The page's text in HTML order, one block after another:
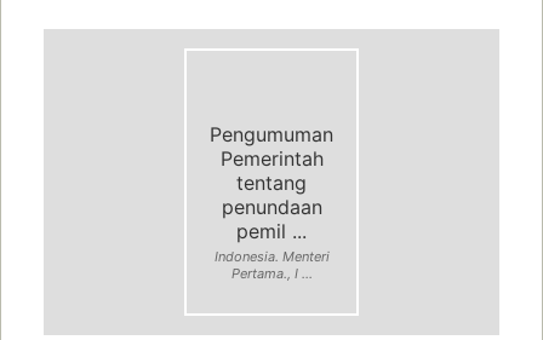
Pengumuman
Pemerintah
tentang
penundaan
pemil ...
Indonesia. Menteri
Pertama., I ...